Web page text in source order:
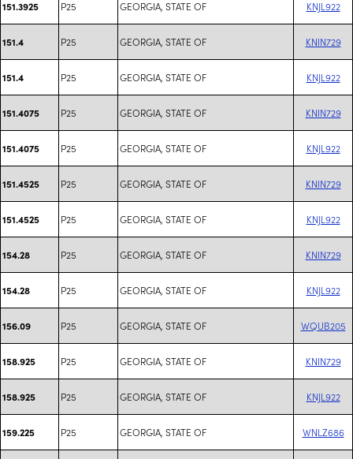
151.3925 P25 GEORGIA, STATE OF KNJL922
151.4 P25 GEORGIA, STATE OF KNIN729
151.4 P25 GEORGIA, STATE OF KNJL922
151.4075 P25 GEORGIA, STATE OF KNIN729
151.4075 P25 GEORGIA, STATE OF KNJL922
151.4525 P25 GEORGIA, STATE OF KNIN729
151.4525 P25 GEORGIA, STATE OF KNJL922
154.28 P25 GEORGIA, STATE OF KNIN729
154.28 P25 GEORGIA, STATE OF KNJL922
156.09 P25 GEORGIA, STATE OF WQUB205
158.925 P25 GEORGIA, STATE OF KNIN729
158.925 P25 GEORGIA, STATE OF KNJL922
159.225 P25 GEORGIA, STATE OF WNLZ686